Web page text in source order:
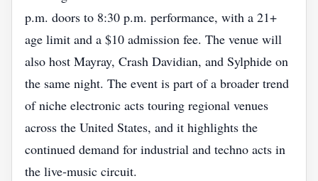
p.m. doors to 8:30 p.m. performance, with a 21+
age limit and a $10 admission fee. The venue will
also host Mayray, Crash Davidian, and Sylphide on
the same night. The event is part of a broader trend
of niche electronic acts touring regional venues
across the United States, and it highlights the
continued demand for industrial and techno acts in
the live‑music circuit.